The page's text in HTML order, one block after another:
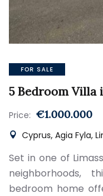
FOR SALE
5 Bedroom Villa
Price: €1.000.000
Cyprus, Agia Fyla,
Set in one of
neighborhoods,
bedroom home